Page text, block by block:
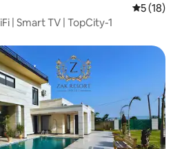
5 out of 5
5 (18)
| Smart TV | TopCity-1